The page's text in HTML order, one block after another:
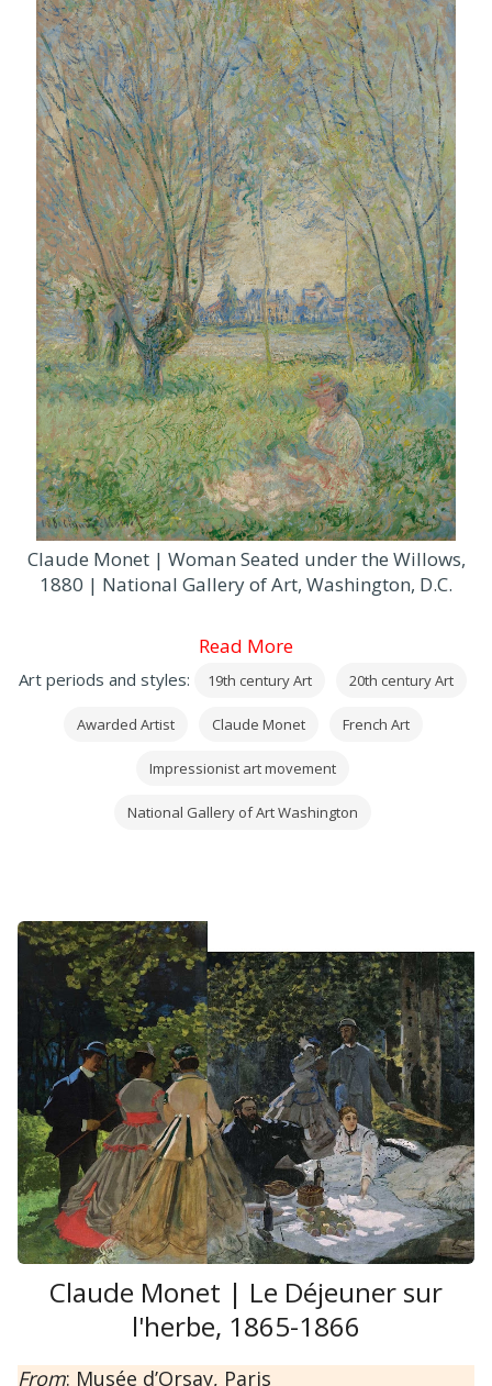
Claude Monet | Woman Seated under the Willows,
1880 | National Gallery of Art, Washington, D.C.
Read More
Art periods and styles: 19th century Art 20th century Art
Awarded Artist Claude Monet French Art
Impressionist art movement
National Gallery of Art Washington
Claude Monet | Le Déjeuner sur
l'herbe, 1865-1866
From: Musée d’Orsay, Paris